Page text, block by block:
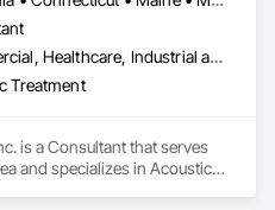
Commercial, Healthcare, Industrial and Energy, Infrastructure, Institutional, Residential
Treatment
is a Consultant that serves
and specializes in Acoustic